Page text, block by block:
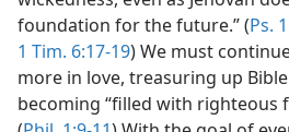
foundation for the future.” (Ps.
1 Tim. 6:17-19) We must
more in love, treasuring up
becoming “filled with righteous